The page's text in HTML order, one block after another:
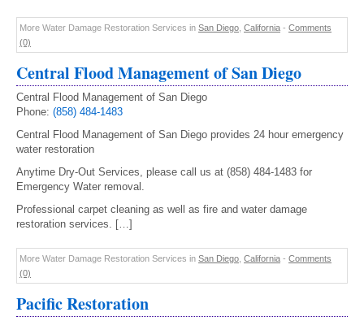
More Water Damage Restoration Services in San Diego California - Comments
(0)
Central Flood Management of San Diego
Central Flood Management of San Diego
Phone: (858) 484-1483
Central Flood Management of San Diego provides 24 hour emergency
water restoration
Anytime Dry-Out Services, please call us at (858) 484-1483 for
Emergency Water removal.
Professional carpet cleaning as well as fire and water damage
restoration services. […]
More Water Damage Restoration Services in San Diego California - Comments
(0)
Pacific Restoration